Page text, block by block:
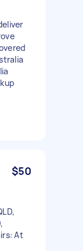
$50
At